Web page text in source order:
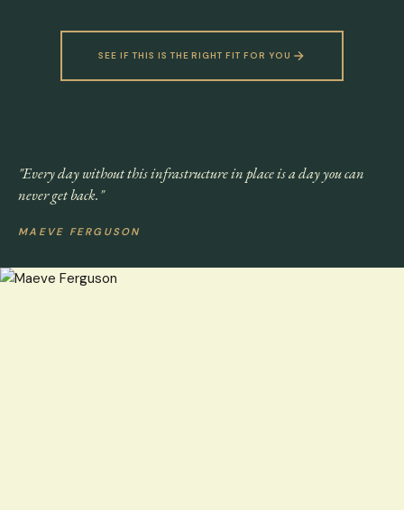
SEE IF THIS IS THE RIGHT FIT FOR YOU
"Every day without this infrastructure in place is a day you can
never get back."
MAEVE FERGUSON